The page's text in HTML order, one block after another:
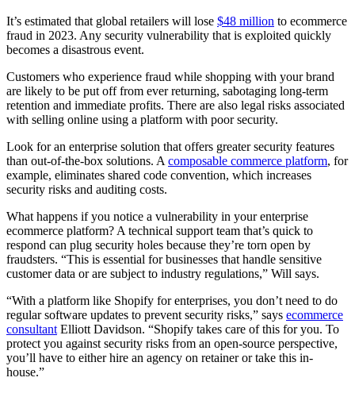
It’s estimated that global retailers will lose $48 million to ecommerce
fraud in 2023. Any security vulnerability that is exploited quickly
becomes a disastrous event.
Customers who experience fraud while shopping with your brand
are likely to be put off from ever returning, sabotaging long-term
retention and immediate profits. There are also legal risks associated
with selling online using a platform with poor security.
Look for an enterprise solution that offers greater security features
than out-of-the-box solutions. A composable commerce platform, for
example, eliminates shared code convention, which increases
security risks and auditing costs.
What happens if you notice a vulnerability in your enterprise
ecommerce platform? A technical support team that’s quick to
respond can plug security holes because they’re torn open by
fraudsters. “This is essential for businesses that handle sensitive
customer data or are subject to industry regulations,” Will says.
“With a platform like Shopify for enterprises, you don’t need to do
regular software updates to prevent security risks,” says ecommerce
consultant Elliott Davidson. “Shopify takes care of this for you. To
protect you against security risks from an open-source perspective,
you’ll have to either hire an agency on retainer or take this in-
house.”